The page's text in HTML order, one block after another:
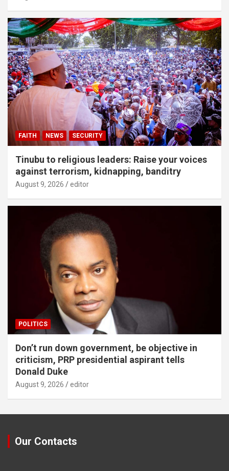
FAITH NEWS SECURITY
Tinubu to religious leaders: Raise your voices
against terrorism, kidnapping, banditry
August 9, 2026 editor
POLITICS
Don’t run down government, be objective in
criticism, PRP presidential aspirant tells
Donald Duke
August 9, 2026 editor
Our Contacts